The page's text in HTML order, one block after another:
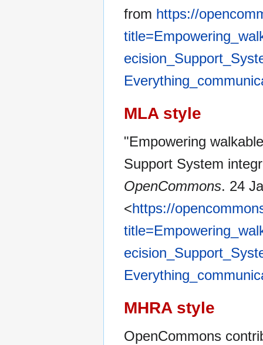
from https://
MLA style
"Empowering
Support System
OpenCommons. 24
<https://
MHRA style
OpenCommons